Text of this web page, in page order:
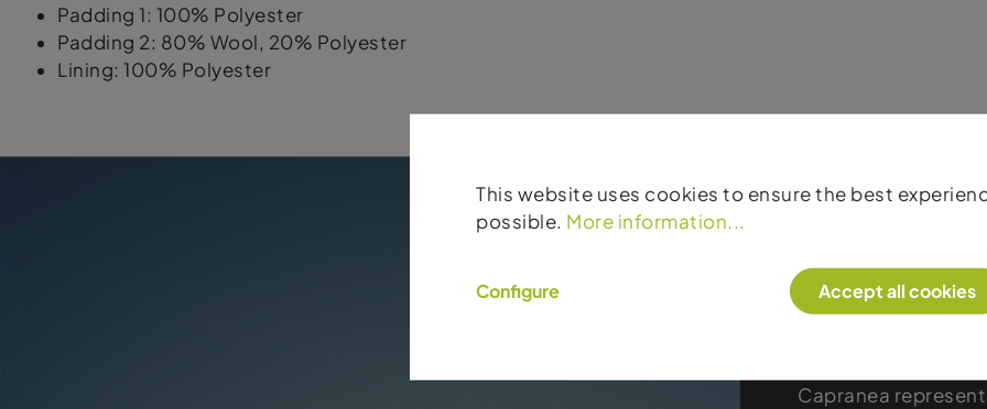
Padding 1: 100% Polyester
Padding 2: 80% Wool, 20% Polyester
Lining: 100% Polyester
Capranea
This website uses cookies to ensure the best
possible. More information...
Configure Accept all cookies